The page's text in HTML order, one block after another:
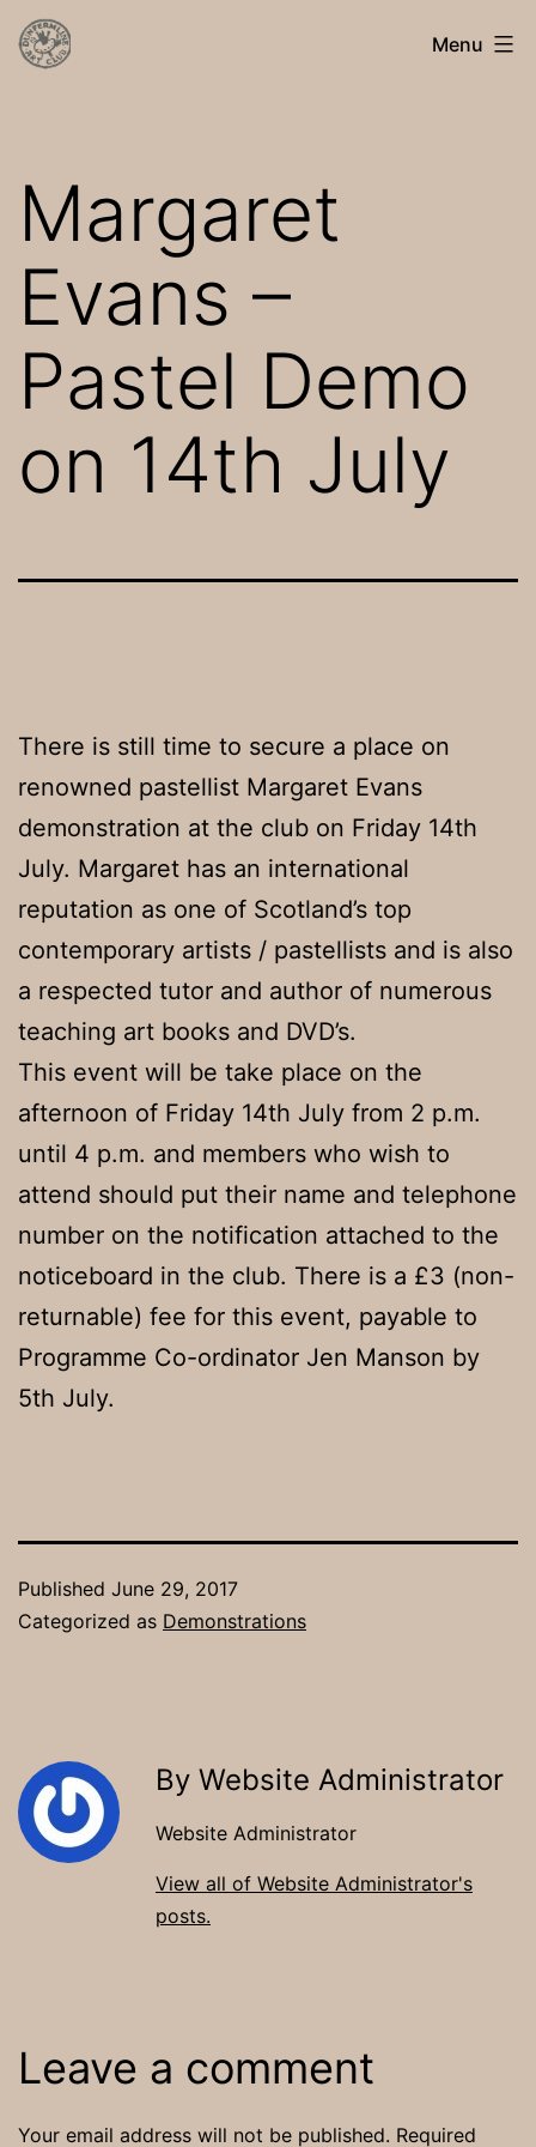
Skip
toDunfermline
Menu
Margaret
Evans –
Pastel Demo
on 14th July
There is still time to secure a place on
renowned pastellist Margaret Evans
demonstration at the club on Friday 14th
July. Margaret has an international
reputation as one of Scotland’s top
contemporary artists / pastellists and is also
a respected tutor and author of numerous
teaching art books and DVD’s.
This event will be take place on the
afternoon of Friday 14th July from 2 p.m.
until 4 p.m. and members who wish to
attend should put their name and telephone
number on the notification attached to the
noticeboard in the club. There is a £3 (non-
returnable) fee for this event, payable to
Programme Co-ordinator Jen Manson by
5th July.
Published June 29, 2017
Categorized as Demonstrations
By Website Administrator
Website Administrator
View all of Website Administrator's
posts.
Leave a comment
Your email address will not be published. Required